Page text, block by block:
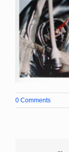
0 Comments